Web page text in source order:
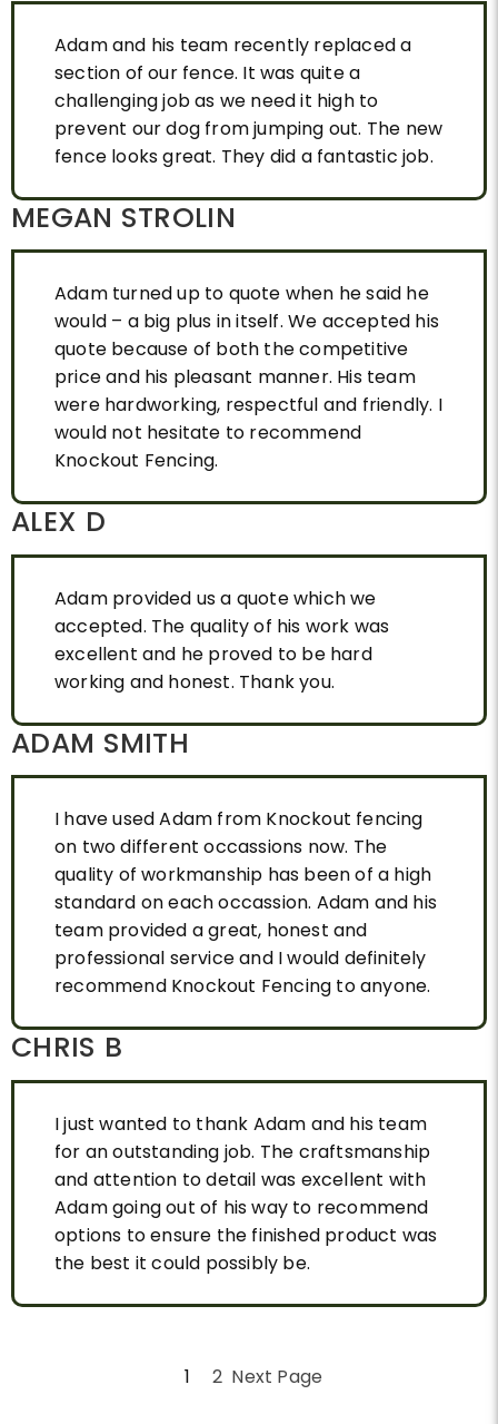
highly reccomend Adam and his team with
no hesitation, he is professional, reliable,
and reasonable. Thank you Adam from Kay
and Nina.
Adam and his team recently replaced a
section of our fence. It was quite a
challenging job as we need it high to
prevent our dog from jumping out. The new
fence looks great. They did a fantastic job.
MEGAN STROLIN
Adam turned up to quote when he said he
would – a big plus in itself. We accepted his
quote because of both the competitive
price and his pleasant manner. His team
were hardworking, respectful and friendly. I
would not hesitate to recommend
Knockout Fencing.
ALEX D
Adam provided us a quote which we
accepted. The quality of his work was
excellent and he proved to be hard
working and honest. Thank you.
ADAM SMITH
I have used Adam from Knockout fencing
on two different occassions now. The
quality of workmanship has been of a high
standard on each occassion. Adam and his
team provided a great, honest and
professional service and I would definitely
recommend Knockout Fencing to anyone.
CHRIS B
I just wanted to thank Adam and his team
for an outstanding job. The craftsmanship
and attention to detail was excellent with
Adam going out of his way to recommend
options to ensure the finished product was
the best it could possibly be.
1 2 Next Page